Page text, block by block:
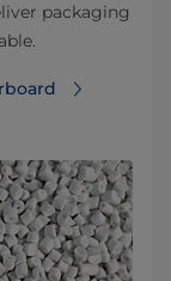
packaging